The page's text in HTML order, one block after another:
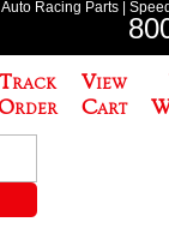
Racing Parts |
Track
View
Cart